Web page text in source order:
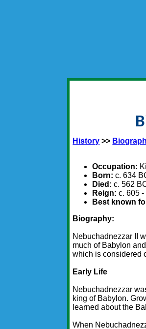
History >>
Occupation:
Born: c. 634
Died:c. 562
Reign: c. 605
Best known
Biography:
Nebuchadnezzar II
much of Babylon
which is considered
Early Life
Nebuchadnezzar
king of Babylon.
learned about the
When